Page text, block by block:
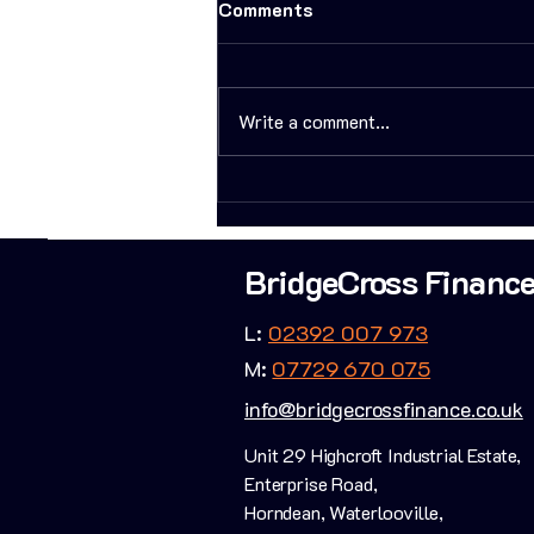
Property Developers Most
Comments
Write a comment...
BridgeCross
L: 02392 007 973
M: 07729 670 075
info@bridgecrossfinance.co.uk
Unit 29 Highcroft Industrial Estate,
Enterprise Road,
Horndean, Waterlooville,